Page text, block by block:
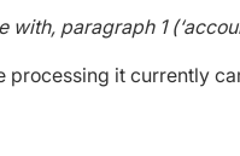
paragraph 1
it currently